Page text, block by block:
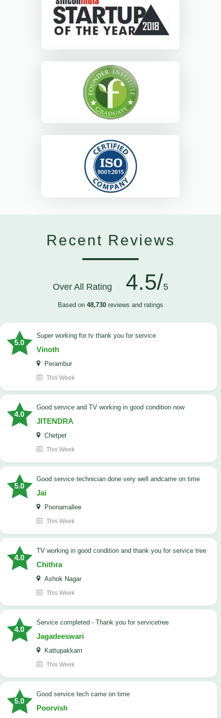
Recent Reviews
Over All Rating 4.5/5
Based on 48,730 reviews and ratings
5.0
Super working for tv thank you for service
Vinoth
Perambur
This Week
4.0
Good service and TV working in good condition now
JITENDRA
Chetpet
This Week
5.0
good service technician done very well andcame on time
Jai
Poonamallee
This Week
4.0
TV working in good condition and thank you for service tree
Chithra
Ashok Nagar
This Week
4.0
Service completed - Thank you for servicetree
Jagadeeswari
Kattupakkam
This Week
5.0
good service tech came on time
Poorvish